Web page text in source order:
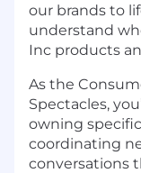
our brands to
understand
Inc products
As the
Spectacles,
owning
coordinating
conversations